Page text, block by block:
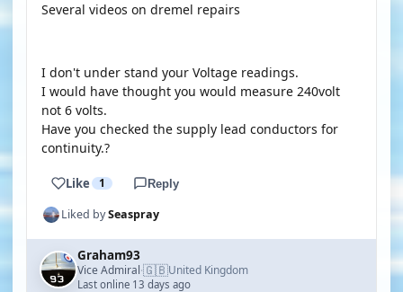
Several videos on dremel repairs
I don't under stand your Voltage readings.
I would have thought you would measure 240volt
not 6 volts.
Have you checked the supply lead conductors for
continuity.?
Like 1 Reply
Liked bySeaspray
Graham93
Vice Admiral·🇬🇧United Kingdom
Last online 13 days ago